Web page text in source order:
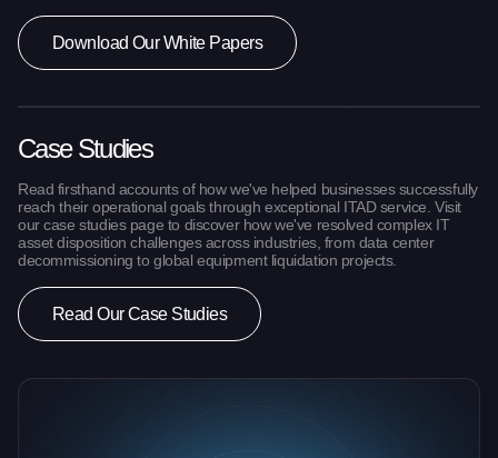
Download Our White Papers
Case Studies
Read firsthand accounts of how we've helped businesses successfully
reach their operational goals through exceptional ITAD service. Visit
our case studies page to discover how we've resolved complex IT
asset disposition challenges across industries, from data center
decommissioning to global equipment liquidation projects.
Read Our Case Studies